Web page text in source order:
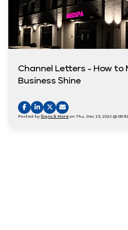
Channel Letters - How to
Business Shine
Posted bySigns & More on Thu, Dec 15, 2022 @